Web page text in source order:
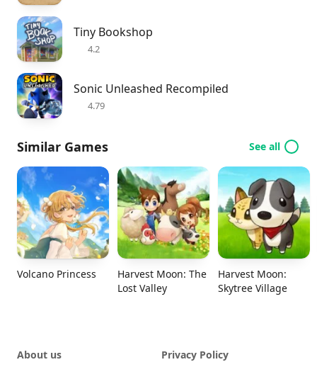
Tiny Bookshop
4.2
Sonic Unleashed Recompiled
4.79
Similar Games See all
Volcano Princess
Harvest Moon: The
Lost Valley
Harvest Moon:
Skytree Village
About us Privacy Policy